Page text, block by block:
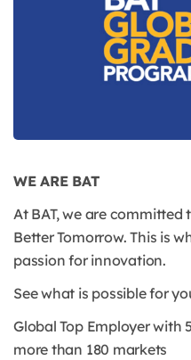
WE ARE BAT
At BAT, we are
Better Tomorrow. This is
passion for innovation.
See what is possible for
Global Top Employer with
more than 180 markets